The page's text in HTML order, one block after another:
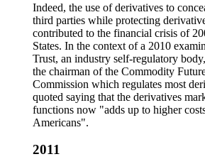
Indeed, the use of derivatives to
third parties while protecting
contributed to the financial crisis of
States. In the context of a 2010
Trust, an industry self-regulatory
the chairman of the Commodity
Commission which regulates most
quoted saying that the derivatives
functions now "adds up to higher
Americans".
2011